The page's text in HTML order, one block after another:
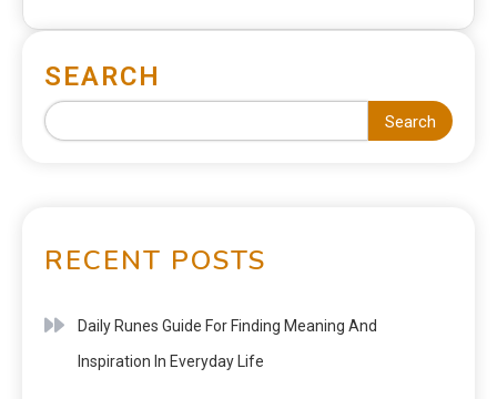
SEARCH
Search
RECENT POSTS
Daily Runes Guide For Finding Meaning And
Inspiration In Everyday Life